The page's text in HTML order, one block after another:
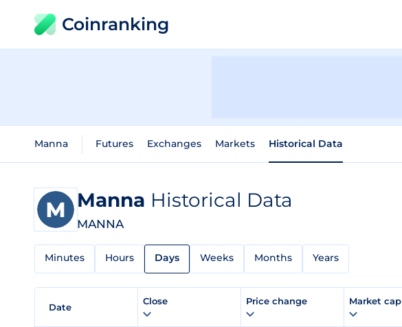
Coinranking
Manna Futures Exchanges Markets Historical Data
Manna Historical Data
MANNA
Minutes Hours Days Weeks Months Years
Date
Close Price change Market cap